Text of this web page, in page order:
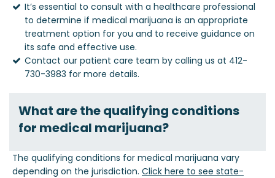
It’s essential to consult with a healthcare professional
to determine if medical marijuana is an appropriate
treatment option for you and to receive guidance on
its safe and effective use.
Contact our patient care team by calling us at 412-
730-3983 for more details.
What are the qualifying conditions
for medical marijuana?
The qualifying conditions for medical marijuana vary
depending on the jurisdiction. Click here to see state-